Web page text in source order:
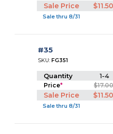
Sale Price $11.50
Sale thru 8/31
#35
SKU:FG351
Quantity 1-4
Price*
Sale Price $11.50
Sale thru 8/31